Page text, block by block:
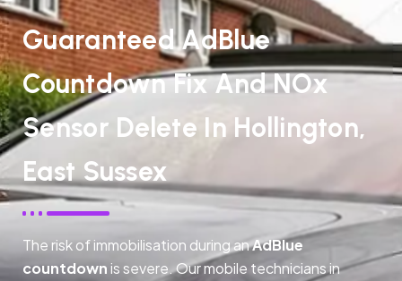
Guaranteed AdBlue
Countdown Fix And NOx
Sensor Delete In Hollington,
East Sussex
The risk of immobilisation during anAdBlue
countdownis severe. Our mobile technicians in